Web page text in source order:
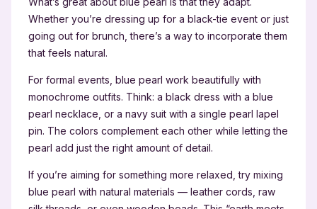
Whether you’re dressing up for a black-tie event or just
going out for brunch, there’s a way to incorporate them
that feels natural.
For formal events, blue pearl work beautifully with
monochrome outfits. Think: a black dress with a blue
pearl necklace, or a navy suit with a single pearl lapel
pin. The colors complement each other while letting the
pearl add just the right amount of detail.
If you’re aiming for something more relaxed, try mixing
blue pearl with natural materials — leather cords, raw